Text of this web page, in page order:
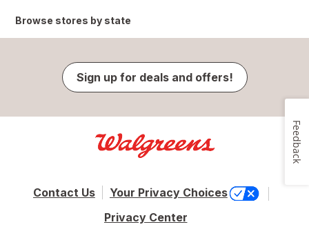
Browse stores by state
Sign up for deals and offers!
Contact Us
Your Privacy Choices
Privacy Center
Feedback